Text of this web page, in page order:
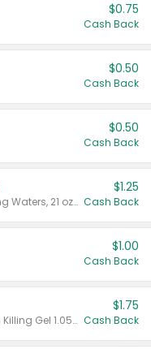
$0.75
Cash Back
$0.50
Cash Back
$0.50
Cash Back
Valid on Crystals™ Fresh Spring Waters, 21 oz and Liquid Laundry Detergent, Mountain Breeze 33 Loads 50 oz, Mountain Breeze 95 oz, Natural Linen 83 Loads 150 oz, Oxi 43.5 oz, Oxi 128 oz and Ultra Liquid Laundry Detergent, Advanced Oxi with Odor Fighter 6 × 40 oz, Fresh Mountain Breeze, 2 × 170 oz, Mountain Breeze 6 × 40 oz.
$1.25
Cash Back
$1.00
Cash Back
Valid on CombatMax® Roach Killing Gel 1.05 oz or Combat® Small and Large Roach Baits 12 ct.
$1.75
Cash Back